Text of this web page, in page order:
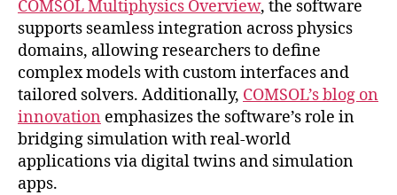
COMSOL Multiphysics Overview, the software
supports seamless integration across physics
domains, allowing researchers to define
complex models with custom interfaces and
tailored solvers. Additionally, COMSOL’s blog on
innovation emphasizes the software’s role in
bridging simulation with real-world
applications via digital twins and simulation
apps.